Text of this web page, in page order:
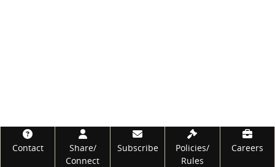
Footer
Contact
Share/
Connect
Subscribe
Policies/
Rules
Careers